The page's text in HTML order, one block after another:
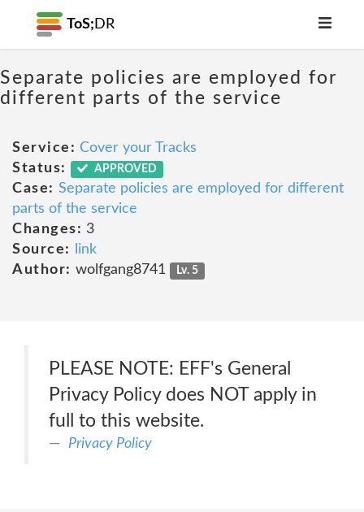
ToS; DR
Separate policies are employed for
different parts of the service
Service: Cover your Tracks
Status:
APPROVED
Case: Separate policies are employed for different
parts of the service
Changes: 3
Source:
link
Author: wolfgang8741 Lv. 5
PLEASE NOTE: EFF's General
Privacy Policy does NOT apply in
full to this website.
Privacy Policy